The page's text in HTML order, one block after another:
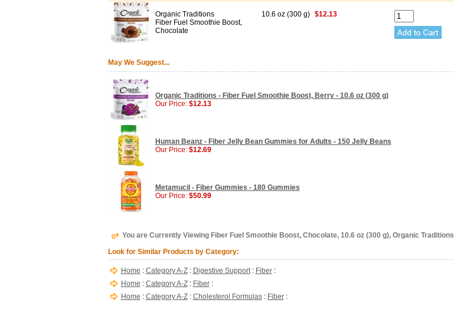
Organic Traditions
Fiber Fuel Smoothie Boost,
Chocolate
10.6 oz (300 g) $12.13
May We Suggest...
Organic Traditions - Fiber Fuel Smoothie Boost, Berry - 10.6 oz (300 g)
Our Price: $12.13
Human Beanz - Fiber Jelly Bean Gummies for Adults - 150 Jelly Beans
Our Price: $12.69
Metamucil - Fiber Gummies - 180 Gummies
Our Price: $50.99
You are Currently Viewing Fiber Fuel Smoothie Boost, Chocolate, 10.6 oz (300 g), Organic Traditions
Look for Similar Products by Category:
Home : Category A-Z: Digestive Support: Fiber:
Home : Category A-Z: Fiber:
Home : Category A-Z: Cholesterol Formulas: Fiber: